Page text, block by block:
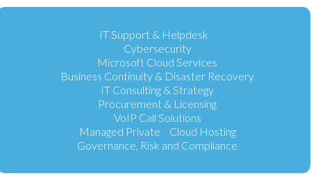
IT Support & Helpdesk
Cybersecurity
Microsoft Cloud Services
Business Continuity & Disaster Recovery
IT Consulting & Strategy
Procurement & Licensing
VoIP Call Solutions
Managed Private Cloud Hosting
Governance, Risk and Compliance